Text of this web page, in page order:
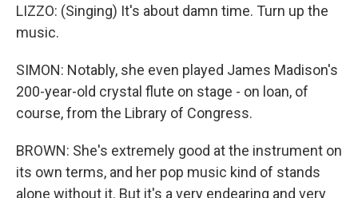
LIZZO: (Singing) It's about damn time. Turn up the
music.
SIMON: Notably, she even played James Madison's
200-year-old crystal flute on stage - on loan, of
course, from the Library of Congress.
BROWN: She's extremely good at the instrument on
its own terms, and her pop music kind of stands
alone without it. But it's a very endearing and very